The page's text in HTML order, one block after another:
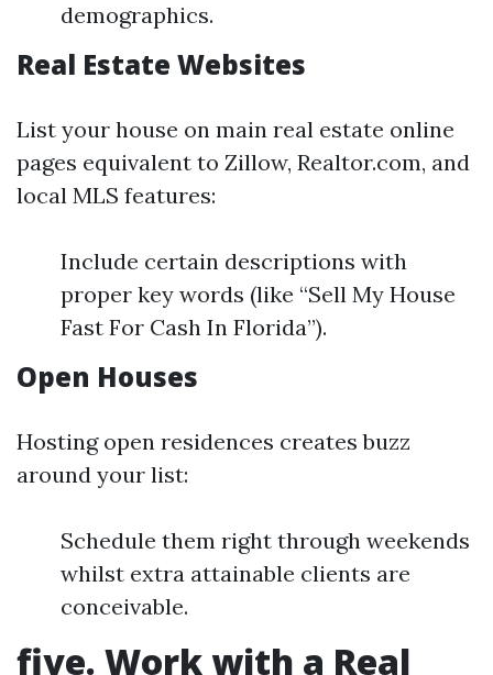
demographics.
Real Estate Websites
List your house on main real estate online
pages equivalent to Zillow, Realtor.com, and
local MLS features:
Include certain descriptions with
proper key words (like “Sell My House
Fast For Cash In Florida”).
Open Houses
Hosting open residences creates buzz
around your list:
Schedule them right through weekends
whilst extra attainable clients are
conceivable.
five. Work with a Real